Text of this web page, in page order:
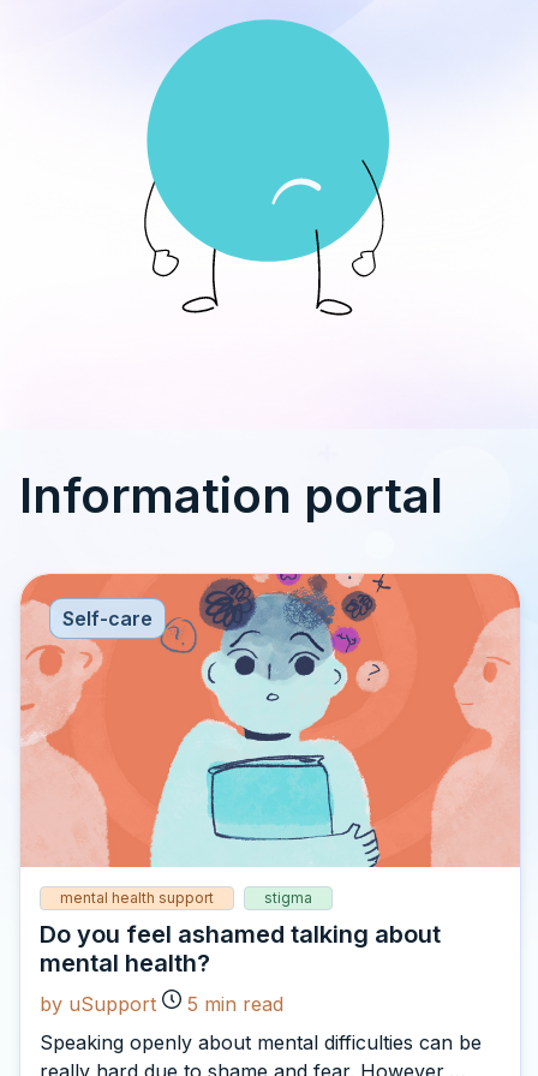
Information portal
Self-care
mental health support stigma
Do you feel ashamed talking about
mental health?
by uSupport 5 min read
Speaking openly about mental difficulties can be
really hard due to shame and fear. However,